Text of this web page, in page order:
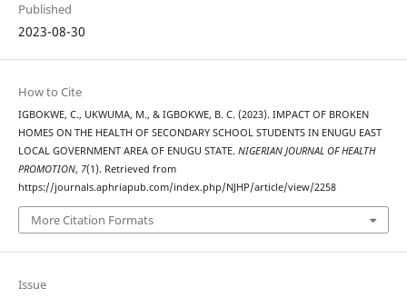
Published
2023-08-30
How to Cite
IGBOKWE, C., UKWUMA, M., & IGBOKWE, B. C. (2023). IMPACT OF BROKEN
HOMES ON THE HEALTH OF SECONDARY SCHOOL STUDENTS IN ENUGU EAST
LOCAL GOVERNMENT AREA OF ENUGU STATE. NIGERIAN JOURNAL OF HEALTH
PROMOTION, 7(1). Retrieved from
https://journals.aphriapub.com/index.php/NJHP/article/view/2258
More Citation Formats
Issue